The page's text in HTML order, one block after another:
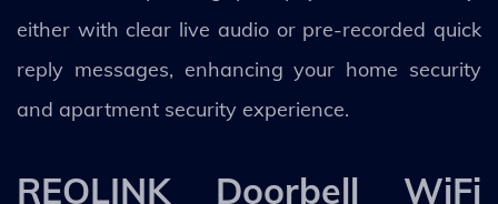
either with clear live audio or pre-recorded quick
reply messages, enhancing your home security
and apartment security experience.
REOLINK Doorbell WiFi